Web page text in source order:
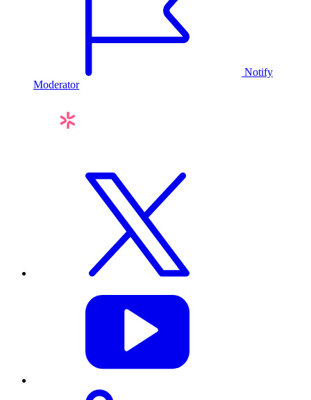
Notify
Moderator